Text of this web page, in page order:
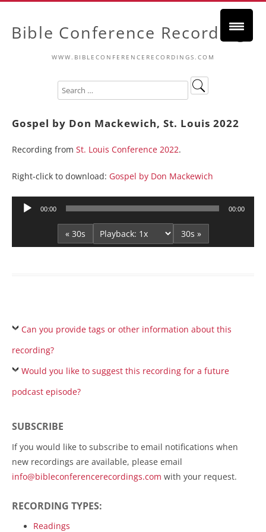
Bible Conference Recordings
WWW.BIBLECONFERENCERECORDINGS.COM
Gospel by Don Mackewich, St. Louis 2022
Recording from St. Louis Conference 2022.
Right-click to download: Gospel by Don Mackewich
Audio
00:00 00:00
« 30s 30s »
Can you provide tags or other information about this
recording?
Would you like to suggest this recording for a future
podcast episode?
SUBSCRIBE
If you would like to subscribe to email notifications when
new recordings are available, please email
info@bibleconferencerecordings.com with your request.
RECORDING TYPES:
Readings